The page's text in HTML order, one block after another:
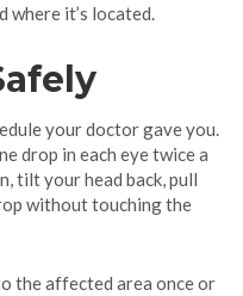
where it’s located.
your doctor gave you.
drop in each eye twice a
tilt your head back, pull
without touching the
the affected area once or